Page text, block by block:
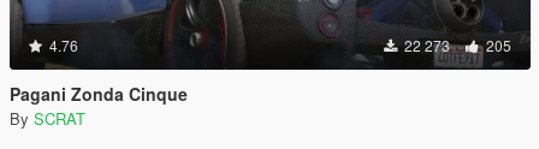
4.76 22 273 205
Pagani Zonda Cinque
By SCRAT